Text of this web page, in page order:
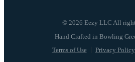
© 2026 Eezy LLC All
Terms of Use Privacy Policy